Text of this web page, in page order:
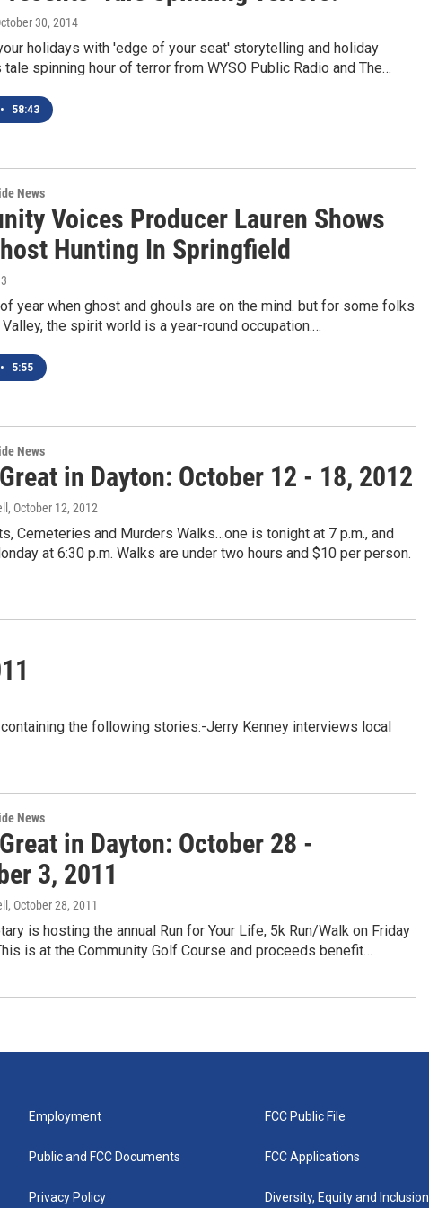
30, 2014
holidays with 'edge of your seat' storytelling and holiday
spinning hour of terror from WYSO Public Radio and The…
• 58:43
News
Voices Producer Lauren Shows
Hunting In Springfield
year when ghost and ghouls are on the mind. but for some folks
the spirit world is a year-round occupation.…
• 5:55
News
in Dayton: October 12 - 18, 2012
, October 12, 2012
Cemeteries and Murders Walks…one is tonight at 7 p.m., and
at 6:30 p.m. Walks are under two hours and $10 per person.
the following stories:-Jerry Kenney interviews local
News
in Dayton: October 28 -
3, 2011
, October 28, 2011
is hosting the annual Run for Your Life, 5k Run/Walk on Friday
is at the Community Golf Course and proceeds benefit…
Employment
Public and FCC Documents
Privacy Policy
FCC Public File
FCC Applications
Diversity, Equity and Inclusion